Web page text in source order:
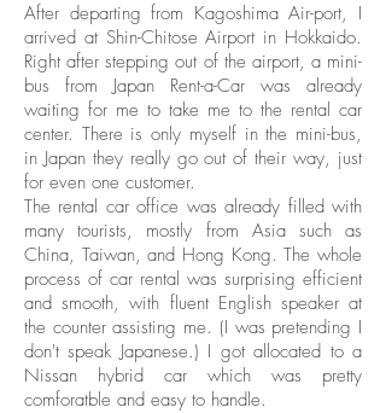
After departing from Kagoshima Air-port, I
arrived at Shin-Chitose Airport in Hokkaido.
Right after stepping out of the airport, a mini-
bus from Japan Rent-a-Car was already
waiting for me to take me to the rental car
center. There is only myself in the mini-bus,
in Japan they really go out of their way, just
for even one customer.
The rental car office was already filled with
many tourists, mostly from Asia such as
China, Taiwan, and Hong Kong. The whole
process of car rental was surprising efficient
and smooth, with fluent English speaker at
the counter assisting me. (I was pretending I
don't speak Japanese.) I got allocated to a
Nissan hybrid car which was pretty
comforatble and easy to handle.